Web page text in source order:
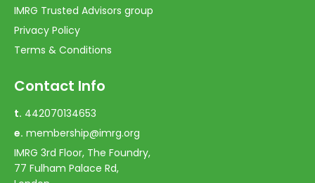
IMRG Trusted Advisors group
Privacy Policy
Terms & Conditions
Contact Info
t. 442070134653
e. membership@imrg.org
IMRG 3rd Floor, The Foundry,
77 Fulham Palace Rd,